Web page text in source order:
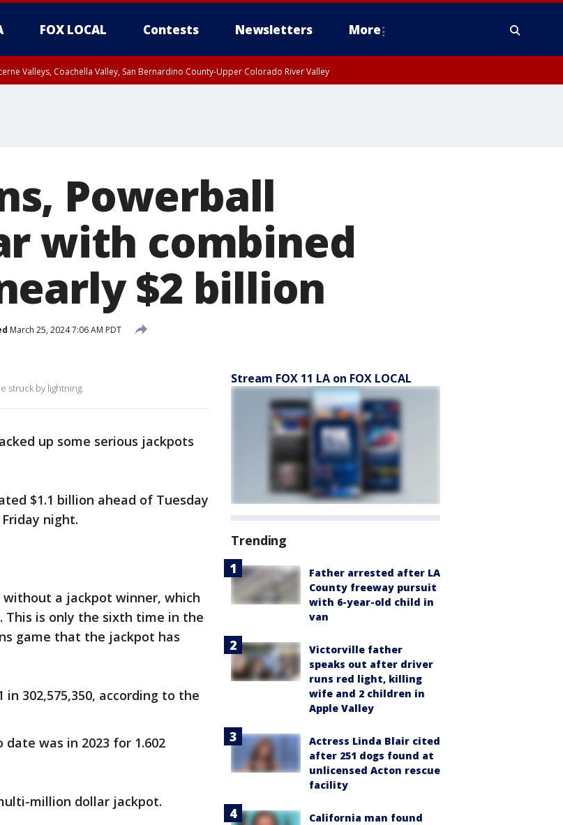
FOX LOCAL Contests Newsletters More
Valleys, Coachella Valley, San Bernardino County-Upper Colorado River Valley
Powerball
with combined
$2 billion
March 25, 2024 7:06 AM PDT
struck by lightning.
up some serious jackpots
$1.1 billion ahead of Tuesday
night.
a jackpot winner, which
This is only the sixth time in the
game that the jackpot has
302,575,350, according to the
date was in 2023 for 1.602
million dollar jackpot.
Stream FOX 11 LA on FOX LOCAL
Trending
Father arrested after LA
County freeway pursuit
with 6-year-old child in
van
Victorville father
speaks out after driver
runs red light, killing
wife and 2 children in
Apple Valley
Actress Linda Blair cited
after 251 dogs found at
unlicensed Acton rescue
facility
California man found